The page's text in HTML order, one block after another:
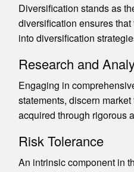
Diversification stands as
diversification ensures
into diversification
Research and
Engaging in
statements, discern
acquired through rigorous
Risk Tolerance
An intrinsic component in